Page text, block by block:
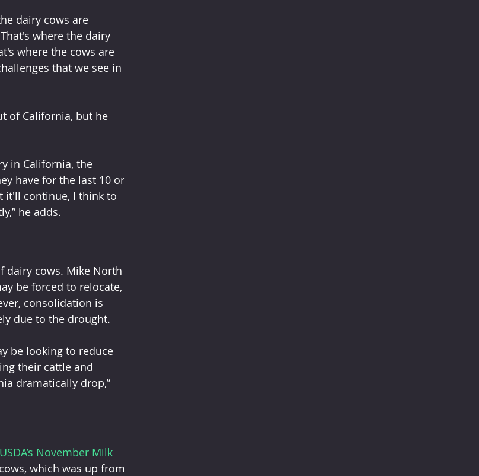
dairy cows are
where the dairy
where the cows are
that we see in
of California, but he
have for the last 10 or
it'll continue, I think to
he adds.
dairy cows. Mike North
be forced to relocate,
consolidation is
due to the drought.
their cattle and
dramatically drop,”
USDA’s November Milk
which was up from